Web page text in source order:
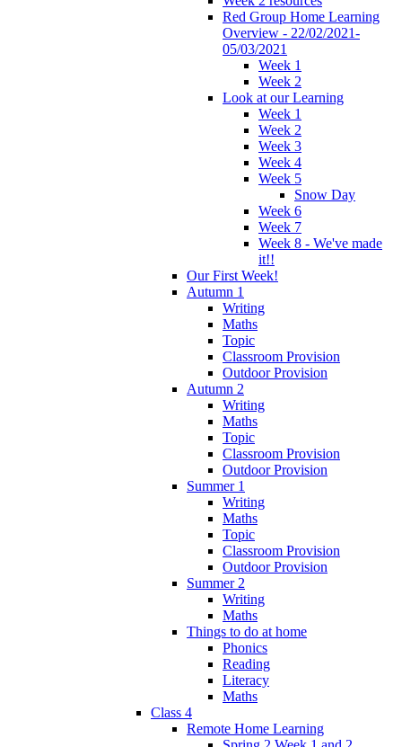
Red Group Home Learning
Overview - 22/02/2021-
05/03/2021
Week 1
Week 2
Look at our Learning
Week 1
Week 2
Week 3
Week 4
Week 5
Snow Day
Week 6
Week 7
Week 8 - We've made
it!!
Our First Week!
Autumn 1
Writing
Maths
Topic
Classroom Provision
Outdoor Provision
Autumn 2
Writing
Maths
Topic
Classroom Provision
Outdoor Provision
Summer 1
Writing
Maths
Topic
Classroom Provision
Outdoor Provision
Summer 2
Writing
Maths
Things to do at home
Phonics
Reading
Literacy
Maths
Class 4
Remote Home Learning